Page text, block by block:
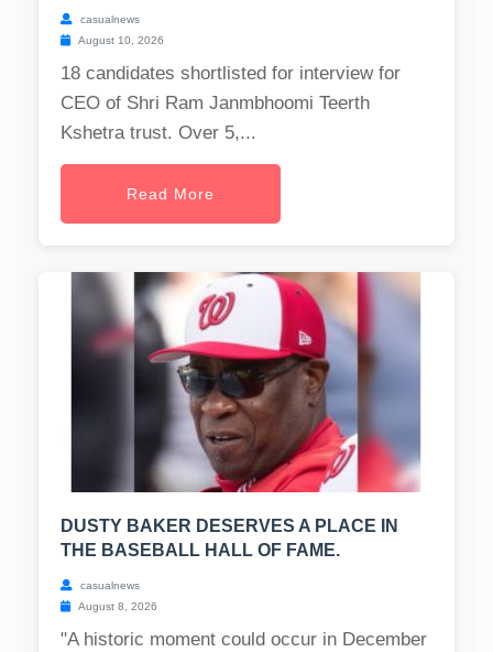
casualnews
August 10, 2026
18 candidates shortlisted for interview for
CEO of Shri Ram Janmbhoomi Teerth
Kshetra trust. Over 5,...
Read More
DUSTY BAKER DESERVES A PLACE IN
THE BASEBALL HALL OF FAME.
casualnews
August 8, 2026
"A historic moment could occur in December